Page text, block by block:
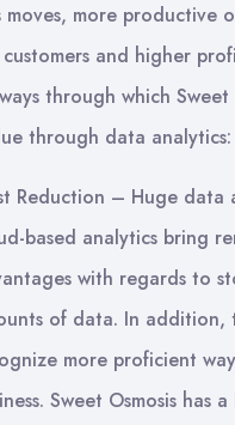
moves, more productive
and higher
through which Sweet
through data analytics:
Reduction – Huge data
based analytics bring
with regards to
of data. In addition,
more proficient
Sweet Osmosis has